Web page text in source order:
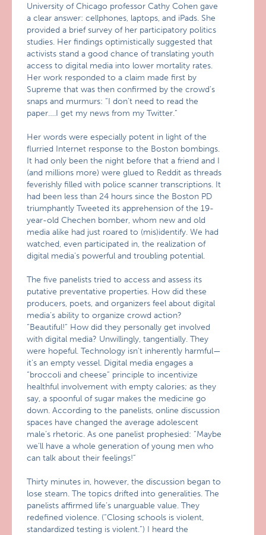
University of Chicago professor Cathy Cohen gave
a clear answer: cellphones, laptops, and iPads. She
provided a brief survey of her participatory politics
studies. Her findings optimistically suggested that
activists stand a good chance of translating youth
access to digital media into lower mortality rates.
Her work responded to a claim made first by
Supreme that was then confirmed by the crowd’s
snaps and murmurs: “I don’t need to read the
paper….I get my news from my Twitter.”
Her words were especially potent in light of the
flurried Internet response to the Boston bombings.
It had only been the night before that a friend and I
(and millions more) were glued to Reddit as threads
feverishly filled with police scanner transcriptions. It
had been less than 24 hours since the Boston PD
triumphantly Tweeted its apprehension of the 19-
year-old Chechen bomber, whom new and old
media alike had just roared to (mis)identify. We had
watched, even participated in, the realization of
digital media’s powerful and troubling potential.
The five panelists tried to access and assess its
putative preventative properties. How did these
producers, poets, and organizers feel about digital
media’s ability to organize crowd action?
“Beautiful!” How did they personally get involved
with digital media? Unwillingly, tangentially. They
were hopeful. Technology isn’t inherently harmful—
it’s an empty vessel. Digital media engages a
“broccoli and cheese” principle to incentivize
healthful involvement with empty calories; as they
say, a spoonful of sugar makes the medicine go
down. According to the panelists, online discussion
spaces have changed the average adolescent
male’s rhetoric. As one panelist prophesied: “Maybe
we’ll have a whole generation of young men who
can talk about their feelings!”
Thirty minutes in, however, the discussion began to
lose steam. The topics drifted into generalities. The
panelists affirmed life’s unarguable value. They
redefined violence. (“Closing schools is violent,
standardized testing is violent.”) I heard the